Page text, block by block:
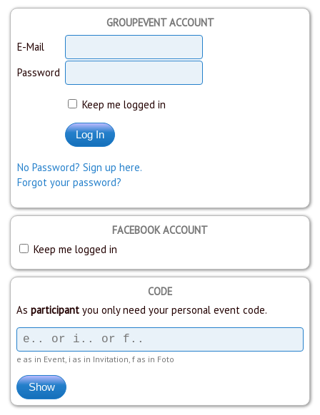
GROUPEVENT ACCOUNT
E-Mail
Password
Keep me logged in
No Password? Sign up here.
Forgot your password?
FACEBOOK ACCOUNT
Keep me logged in
CODE
As participant you only need your personal event code.
e as in Event, i as in Invitation, f as in Foto